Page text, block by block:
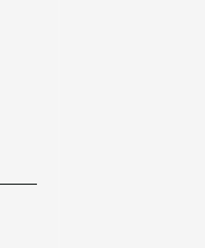
much difference
it to have a
expected